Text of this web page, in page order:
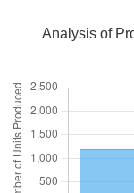
Analysis of